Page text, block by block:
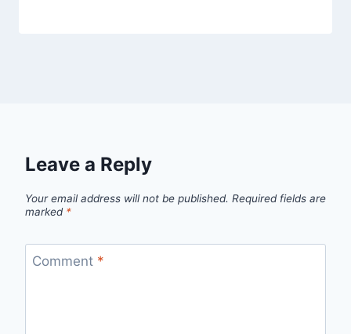
Leave a Reply
Your email address will not be published. Required fields are
marked *
Comment *